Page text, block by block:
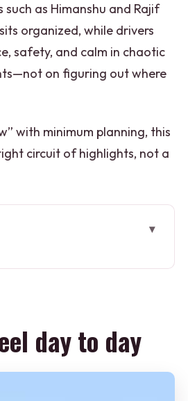
as Himanshu and Rajif
organized, while drivers
safety, and calm in chaotic
on figuring out where
with minimum planning, this
circuit of highlights, not a
one long day
day to day